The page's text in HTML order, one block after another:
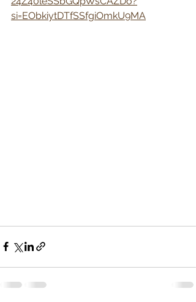
si=EObkiytDTfSSfgiOmkU9MA